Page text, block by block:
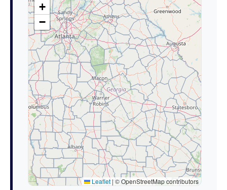
+
−
Leaflet | © OpenStreetMap contributors